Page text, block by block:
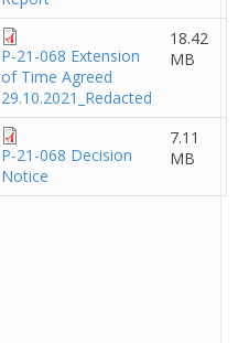
P-21-068 Extension
of Time Agreed
29.10.2021_Redacted
18.42
MB
P-21-068 Decision
Notice
7.11
MB